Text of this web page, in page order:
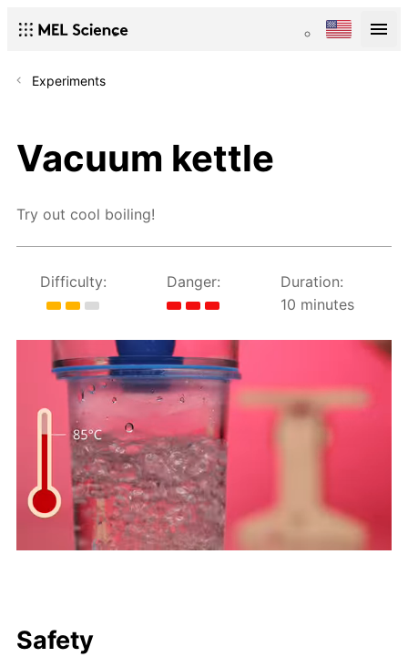
Experiments
Vacuum kettle
Try out cool boiling!
Difficulty: Danger:
Duration:
10 minutes
Safety